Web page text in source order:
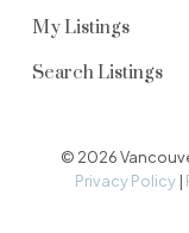
My Listings
Search Listings
© 2026
Privacy Policy |